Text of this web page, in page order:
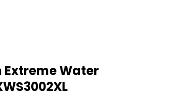
Extreme Water Separator Fass XWS3002XL
Extreme Water